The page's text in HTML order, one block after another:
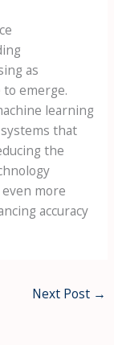
as
emerge.
learning
that
the
more
accuracy
Next Post →